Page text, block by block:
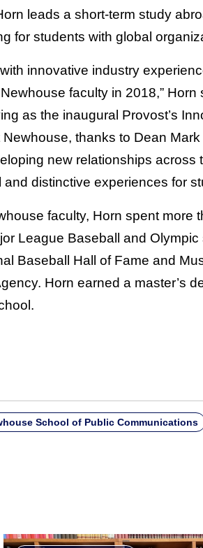
leads a short-term study
for students with global
innovative industry
faculty in 2018,” Horn
as the inaugural Provost’s
Newhouse, thanks to Dean
new relationships
distinctive experiences for
faculty, Horn spent more
League Baseball and
Baseball Hall of Fame and
Horn earned a master’s
School of Public Communications